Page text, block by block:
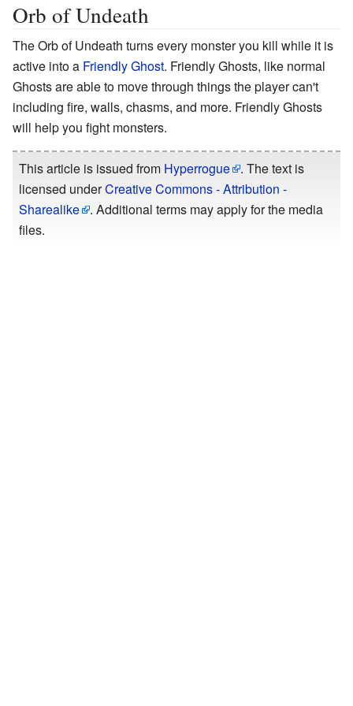
Orb of Undeath
The Orb of Undeath turns every monster you kill while it is
active into a Friendly Ghost. Friendly Ghosts, like normal
Ghosts are able to move through things the player can't
including fire, walls, chasms, and more. Friendly Ghosts
will help you fight monsters.
This article is issued from Hyperrogue
. The text is
licensed underCreative Commons - Attribution -
Sharealike
. Additional terms may apply for the media
files.